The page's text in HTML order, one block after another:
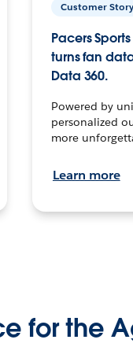
Customer Story
Pacers
turns fan
Data 360.
Powered by
personalized
more
Learn more
for the